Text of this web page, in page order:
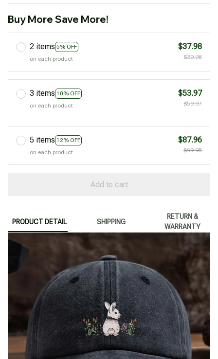
Buy More Save More!
2 items 5% OFF
on each product
$37.98
$39.98
3 items 10% OFF
on each product
$53.97
$59.97
5 items 12% OFF
on each product
$87.96
$99.95
Add to cart
PRODUCT DETAIL SHIPPING
RETURN &
WARRANTY